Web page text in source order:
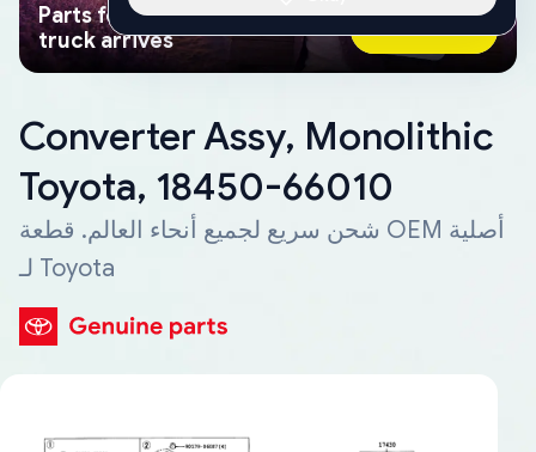
Parts found faster than a tow
truck arrives
Ask AI Now
Converter Assy, Monolithic
Toyota, 18450-66010
شحن سريع لجميع أنحاء العالم. قطعة OEM أصلية
لـ Toyota